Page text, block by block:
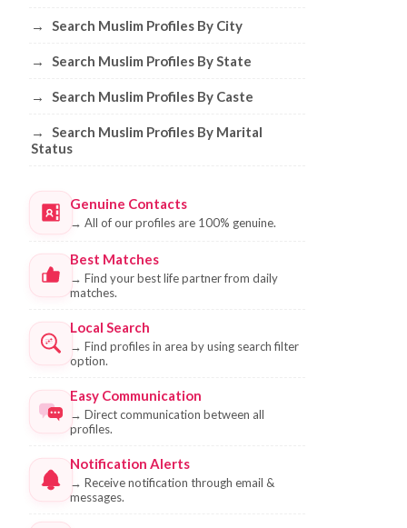
→ Search Muslim Profiles By City
→ Search Muslim Profiles By State
→ Search Muslim Profiles By Caste
→
Search Muslim Profiles By Marital
Status
Genuine Contacts
→ All of our profiles are 100% genuine.
Best Matches
→ Find your best life partner from daily
matches.
Local Search
→ Find profiles in area by using search filter
option.
Easy Communication
→ Direct communication between all
profiles.
Notification Alerts
→ Receive notification through email &
messages.